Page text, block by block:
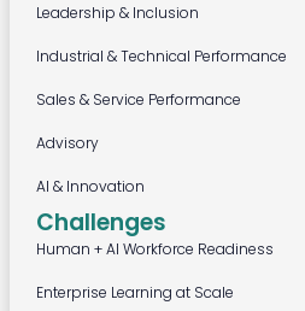
Leadership & Inclusion
Industrial & Technical Performance
Sales & Service Performance
Advisory
AI & Innovation
Challenges
Human + AI Workforce Readiness
Enterprise Learning at Scale